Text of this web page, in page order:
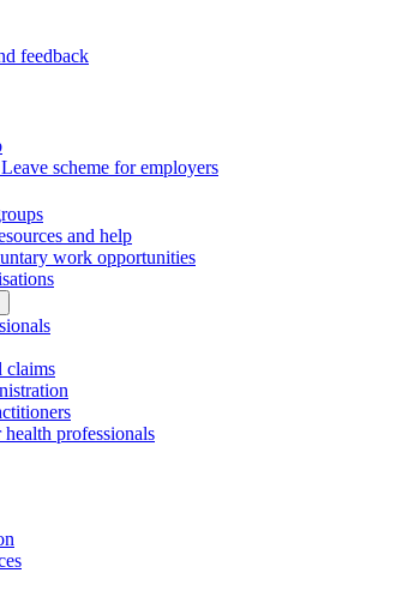
feedback
scheme for employers
and help
work opportunities
claims
health professionals